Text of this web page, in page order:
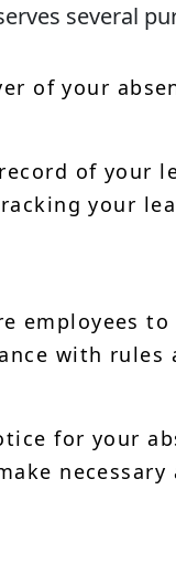
several
of your
of your
your
employees
with rules
for your
necessary